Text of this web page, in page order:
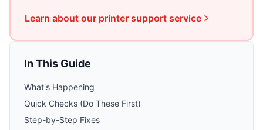
Learn about our printer support service
In This Guide
What's Happening
Quick Checks (Do These First)
Step-by-Step Fixes